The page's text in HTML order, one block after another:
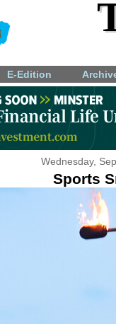
E-Edition
Wednesday,
Sports